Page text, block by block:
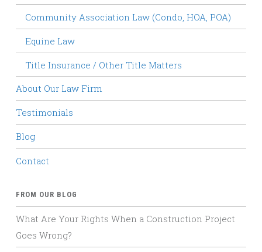
Community Association Law (Condo, HOA, POA)
Equine Law
Title Insurance / Other Title Matters
About Our Law Firm
Testimonials
Blog
Contact
FROM OUR BLOG
What Are Your Rights When a Construction Project
Goes Wrong?